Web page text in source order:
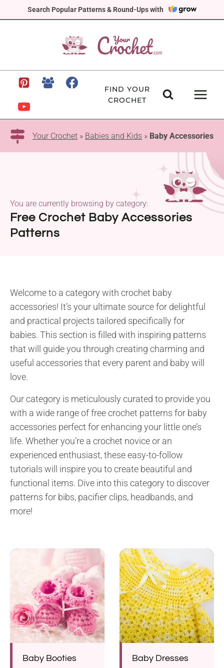
Search Popular Patterns & Round-Ups with
to
FIND YOUR
CROCHET
Your Crochet » Babies and Kids » Baby Accessories
Free Crochet Baby Accessories
Patterns
You are currently browsing by category:
Welcome to a category with crochet baby
accessories! It’s your ultimate source for delightful
and practical projects tailored specifically for
babies. This section is filled with inspiring patterns
that will guide you through creating charming and
useful accessories that every parent and baby will
love.
Our category is meticulously curated to provide you
with a wide range of free crochet patterns for baby
accessories perfect for enhancing your little one’s
life. Whether you’re a crochet novice or an
experienced enthusiast, these easy-to-follow
tutorials will inspire you to create beautiful and
functional items. Dive into this category to discover
patterns for bibs, pacifier clips, headbands, and
more!
Baby Booties Baby Dresses